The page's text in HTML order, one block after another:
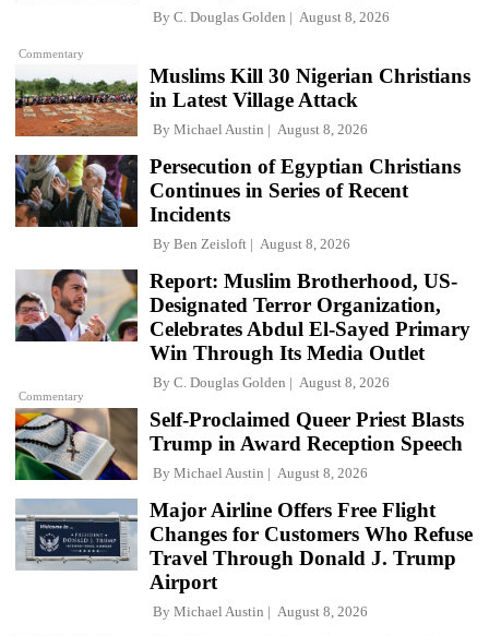
Commentary
By C. Douglas Golden August 8, 2026
Muslims Kill 30 Nigerian Christians
in Latest Village Attack
By Michael Austin August 8, 2026
Persecution of Egyptian Christians
Continues in Series of Recent
Incidents
By Ben Zeisloft August 8, 2026
Commentary
Report: Muslim Brotherhood, US-
Designated Terror Organization,
Celebrates Abdul El-Sayed Primary
Win Through Its Media Outlet
By C. Douglas Golden August 8, 2026
Self-Proclaimed Queer Priest Blasts
Trump in Award Reception Speech
By Michael Austin August 8, 2026
Major Airline Offers Free Flight
Changes for Customers Who Refuse
Travel Through Donald J. Trump
Airport
By Michael Austin August 8, 2026